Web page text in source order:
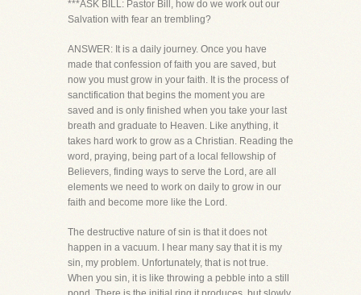
***ASK BILL: Pastor Bill, how do we work out our
Salvation with fear an trembling?
ANSWER: It is a daily journey. Once you have
made that confession of faith you are saved, but
now you must grow in your faith. It is the process of
sanctification that begins the moment you are
saved and is only finished when you take your last
breath and graduate to Heaven. Like anything, it
takes hard work to grow as a Christian. Reading the
word, praying, being part of a local fellowship of
Believers, finding ways to serve the Lord, are all
elements we need to work on daily to grow in our
faith and become more like the Lord.
The destructive nature of sin is that it does not
happen in a vacuum. I hear many say that it is my
sin, my problem. Unfortunately, that is not true.
When you sin, it is like throwing a pebble into a still